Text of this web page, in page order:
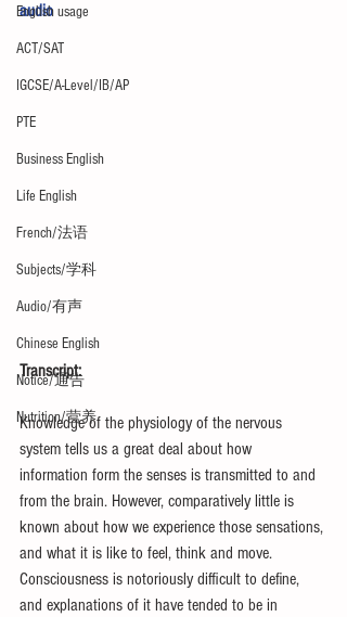
English usage
ACT/SAT
IGCSE/A-Level/IB/AP
PTE
Business English
Life English
French/法语
Subjects/学科
Audio/有声
Chinese English
Notice/通告
Nutrition/营养
audio
Transcript:
Knowledge of the physiology of the nervous
system tells us a great deal about how
information form the senses is transmitted to and
from the brain. However, comparatively little is
known about how we experience those sensations,
and what it is like to feel, think and move.
Consciousness is notoriously difficult to define,
and explanations of it have tended to be in